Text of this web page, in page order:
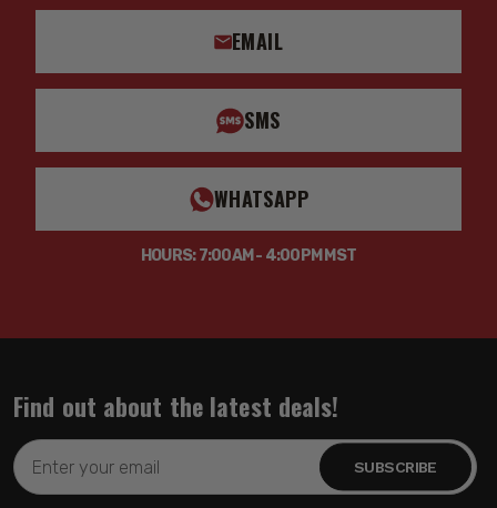
EMAIL
SMS
WHATSAPP
HOURS: 7:00AM - 4:00PM MST
Find out about the latest deals!
Email
Address